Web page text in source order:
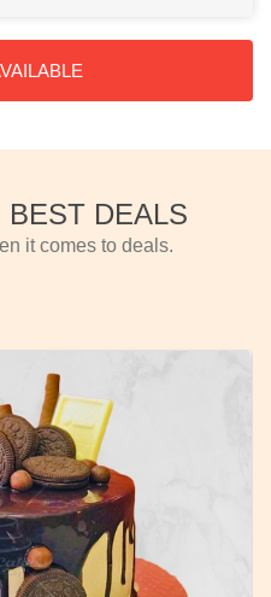
DEALS
it comes to deals.